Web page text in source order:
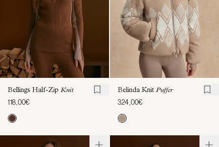
Bellings Half-Zip Knit
118,00€
Belinda Knit Puffer
324,00€